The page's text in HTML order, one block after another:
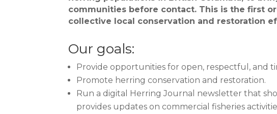
communities before contact. This is the first
collective local conservation and restoration
Our goals:
Provide opportunities for open, respectful, and
Promote herring conservation and restoration.
Run a digital Herring Journal newsletter that
provides updates on commercial fisheries